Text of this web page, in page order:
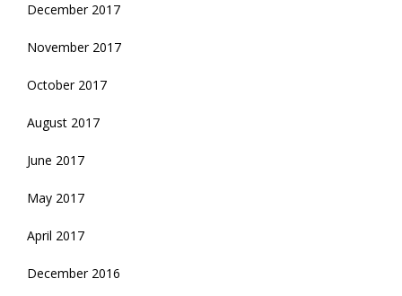
December 2017
November 2017
October 2017
August 2017
June 2017
May 2017
April 2017
December 2016